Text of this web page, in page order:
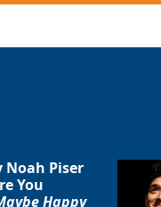
Noah Piser
You
Happy